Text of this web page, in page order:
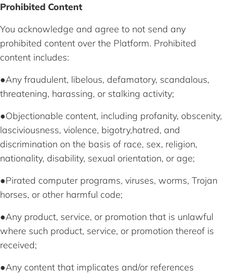
Prohibited Content
You acknowledge and agree to not send any
prohibited content over the Platform. Prohibited
content includes:
●Any fraudulent, libelous, defamatory, scandalous,
threatening, harassing, or stalking activity;
●Objectionable content, including profanity, obscenity,
lasciviousness, violence, bigotry,hatred, and
discrimination on the basis of race, sex, religion,
nationality, disability, sexual orientation, or age;
●Pirated computer programs, viruses, worms, Trojan
horses, or other harmful code;
●Any product, service, or promotion that is unlawful
where such product, service, or promotion thereof is
received;
●Any content that implicates and/or references